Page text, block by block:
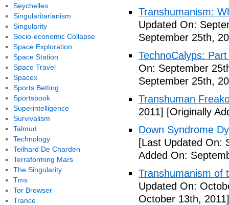
Transhumanism:
Updated On:
September 25th,
TechnoCalyps:
On: September
September 25th,
Transhuman
2011] [Originally
Down Syndrome
[Last Updated On:
Added On:
Transhumanism of
Updated On:
October 13th, 2011]
Seychelles
Singularitarianism
Singularity
Socio-economic Collapse
Space Exploration
Space Station
Space Travel
Spacex
Sports Betting
Sportsbook
Superintelligence
Survivalism
Talmud
Technology
Teilhard De Charden
Terraforming Mars
The Singularity
Tms
Tor Browser
Trance